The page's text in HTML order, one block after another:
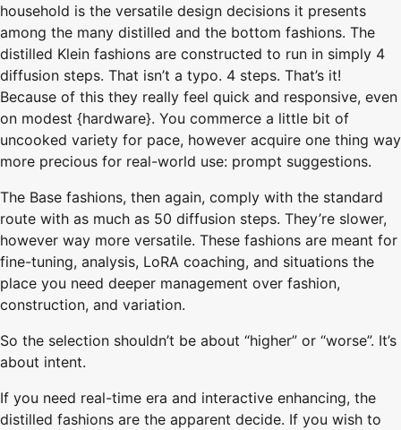
household is the versatile design decisions it presents
among the many distilled and the bottom fashions. The
distilled Klein fashions are constructed to run in simply 4
diffusion steps. That isn’t a typo. 4 steps. That’s it!
Because of this they really feel quick and responsive, even
on modest {hardware}. You commerce a little bit of
uncooked variety for pace, however acquire one thing way
more precious for real-world use: prompt suggestions.
The Base fashions, then again, comply with the standard
route with as much as 50 diffusion steps. They’re slower,
however way more versatile. These fashions are meant for
fine-tuning, analysis, LoRA coaching, and situations the
place you need deeper management over fashion,
construction, and variation.
So the selection shouldn’t be about “higher” or “worse”. It’s
about intent.
If you need real-time era and interactive enhancing, the
distilled fashions are the apparent decide. If you wish to